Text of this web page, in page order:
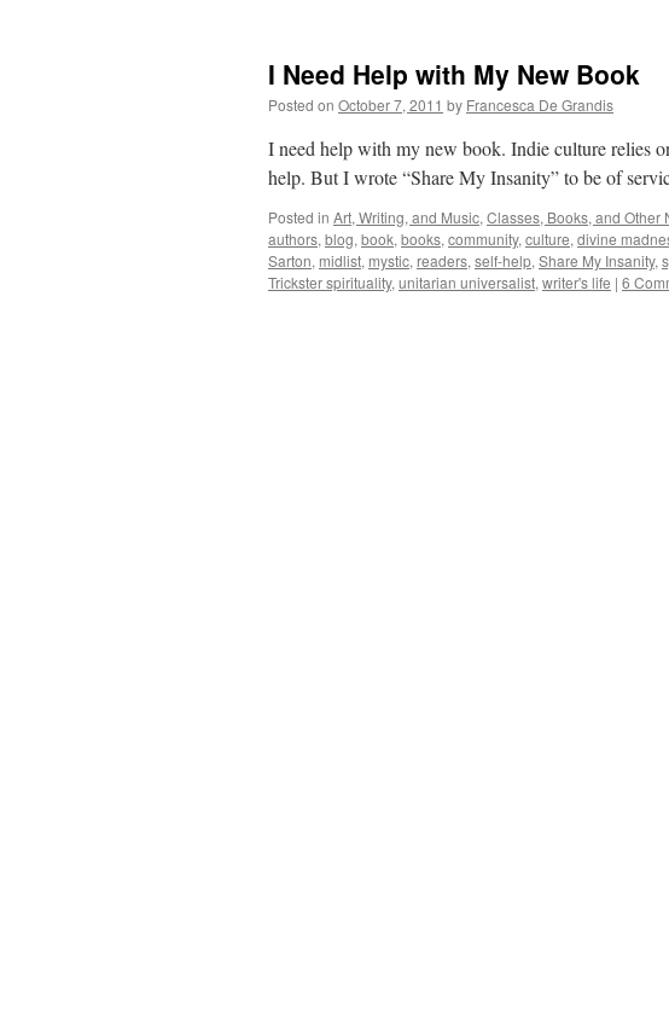
I Need Help with My New Book
Posted on October 7, 2011 by Francesca De Grandis
I need help with my new book. Indie culture relies
help. But I wrote “Share My Insanity” to be of
Posted in Art, Writing, and Music, Classes, Books, and Other
authors, blog, book, books, community, culture, divine
Sarton, midlist, mystic, readers, self-help, Share My Insanity,
Trickster spirituality, unitarian universalist, writer's life | 6